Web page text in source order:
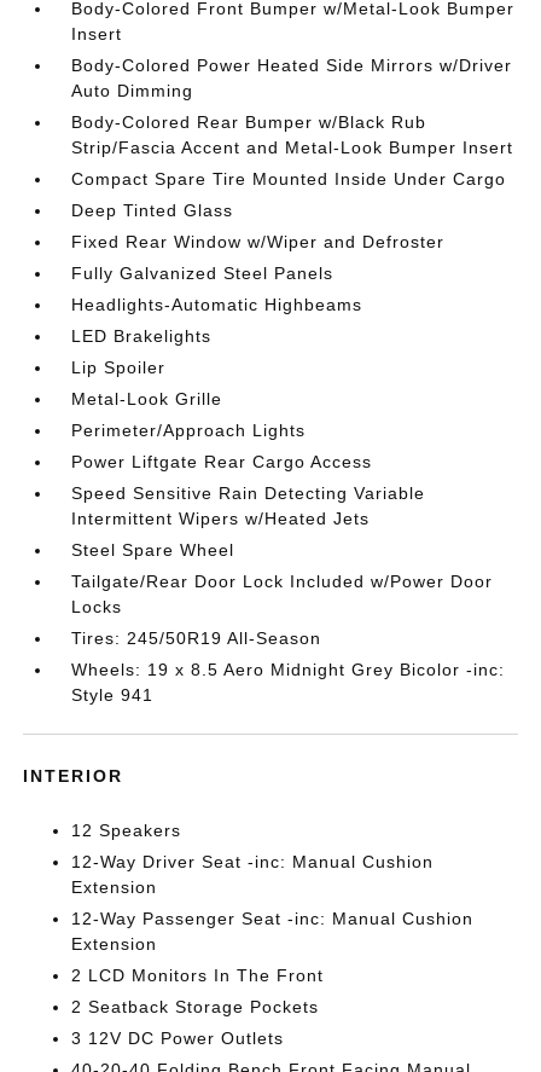
Body-Colored Front Bumper w/Metal-Look Bumper
Insert
Body-Colored Power Heated Side Mirrors w/Driver
Auto Dimming
Body-Colored Rear Bumper w/Black Rub
Strip/Fascia Accent and Metal-Look Bumper Insert
Compact Spare Tire Mounted Inside Under Cargo
Deep Tinted Glass
Fixed Rear Window w/Wiper and Defroster
Fully Galvanized Steel Panels
Headlights-Automatic Highbeams
LED Brakelights
Lip Spoiler
Metal-Look Grille
Perimeter/Approach Lights
Power Liftgate Rear Cargo Access
Speed Sensitive Rain Detecting Variable
Intermittent Wipers w/Heated Jets
Steel Spare Wheel
Tailgate/Rear Door Lock Included w/Power Door
Locks
Tires: 245/50R19 All-Season
Wheels: 19 x 8.5 Aero Midnight Grey Bicolor -inc:
Style 941
INTERIOR
12 Speakers
12-Way Driver Seat -inc: Manual Cushion
Extension
12-Way Passenger Seat -inc: Manual Cushion
Extension
2 LCD Monitors In The Front
2 Seatback Storage Pockets
3 12V DC Power Outlets